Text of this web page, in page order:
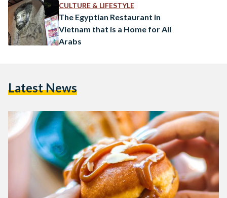
CULTURE & LIFESTYLE
The Egyptian Restaurant in
Vietnam that is a Home for All
Arabs
Latest News